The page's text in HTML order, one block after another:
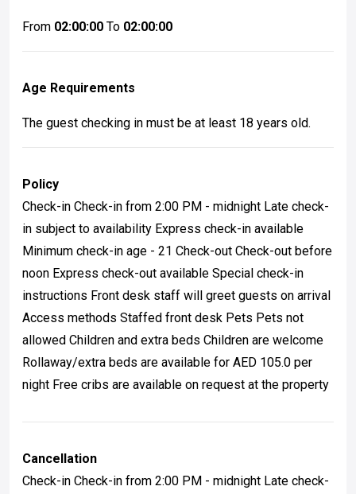
From 02:00:00 To 02:00:00
Age Requirements
The guest checking in must be at least 18 years old.
Policy
Check-in Check-in from 2:00 PM - midnight Late check-
in subject to availability Express check-in available
Minimum check-in age - 21 Check-out Check-out before
noon Express check-out available Special check-in
instructions Front desk staff will greet guests on arrival
Access methods Staffed front desk Pets Pets not
allowed Children and extra beds Children are welcome
Rollaway/extra beds are available for AED 105.0 per
night Free cribs are available on request at the property
Cancellation
Check-in Check-in from 2:00 PM - midnight Late check-